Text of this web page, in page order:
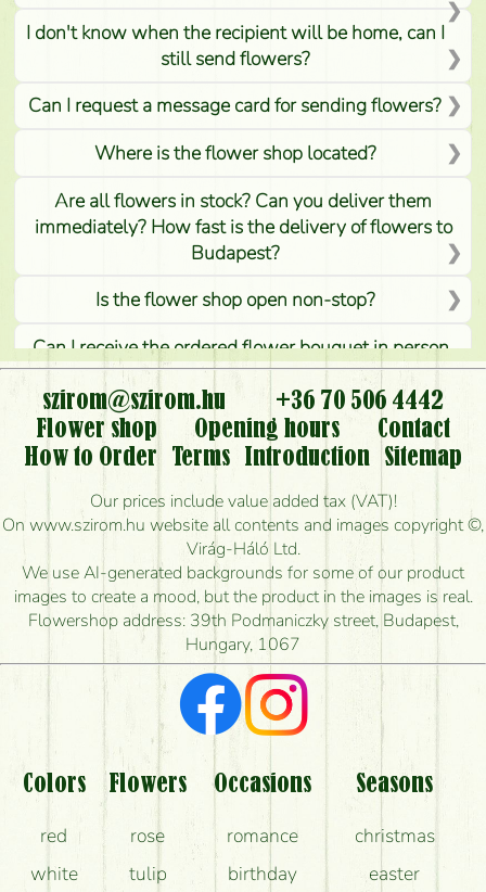
I don't know when the recipient will be home, can I
still send flowers?
Can I request a message card for sending flowers?
Where is the flower shop located?
Are all flowers in stock? Can you deliver them
immediately? How fast is the delivery of flowers to
Budapest?
Is the flower shop open non-stop?
Can I receive the ordered flower bouquet in person,
or can it only be requested by sending or delivering
flowers?
Is it possible to order for rural areas?
How long can I order flowers to be delivered today?
How quickly can you make the bouquet and when
is the earliest you can deliver it?
I'm looking for red roses, do you have any?
What kind of feedback do I get about sending
flowers?
Am I really getting what is in the picture?
What should I know about the delivery?
How can the flower bouquets stay beautiful for as
long as possible?
szirom@szirom.hu
+36 70 506 4442
Flower shop
Opening hours
Contact
How to Order
Terms Introduction
Sitemap
Our prices include value added tax (VAT)!
On www.szirom.hu website all contents and images copyright ©,
Virág-Háló Ltd.
We use AI-generated backgrounds for some of our product
images to create a mood, but the product in the images is real.
Flowershop address: 39th Podmaniczky street, Budapest,
Hungary, 1067
Colors
red
white
Flowers
rose
tulip
Occasions
romance
birthday
Seasons
christmas
easter